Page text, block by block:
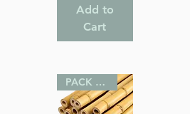
Add to
Cart
PACK OF 25